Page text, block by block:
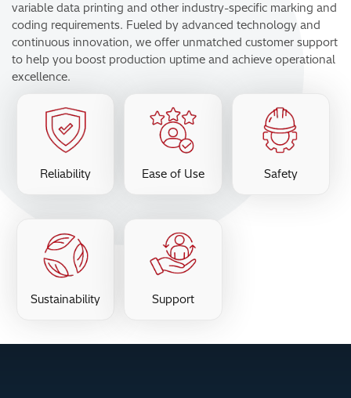
variable data printing and other industry-specific marking and
coding requirements. Fueled by advanced technology and
continuous innovation, we offer unmatched customer support
to help you boost production uptime and achieve operational
excellence.
Reliability Ease of Use Safety
Sustainability Support